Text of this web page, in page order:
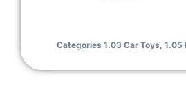
Categories 1.03 Car Toys, 1.05